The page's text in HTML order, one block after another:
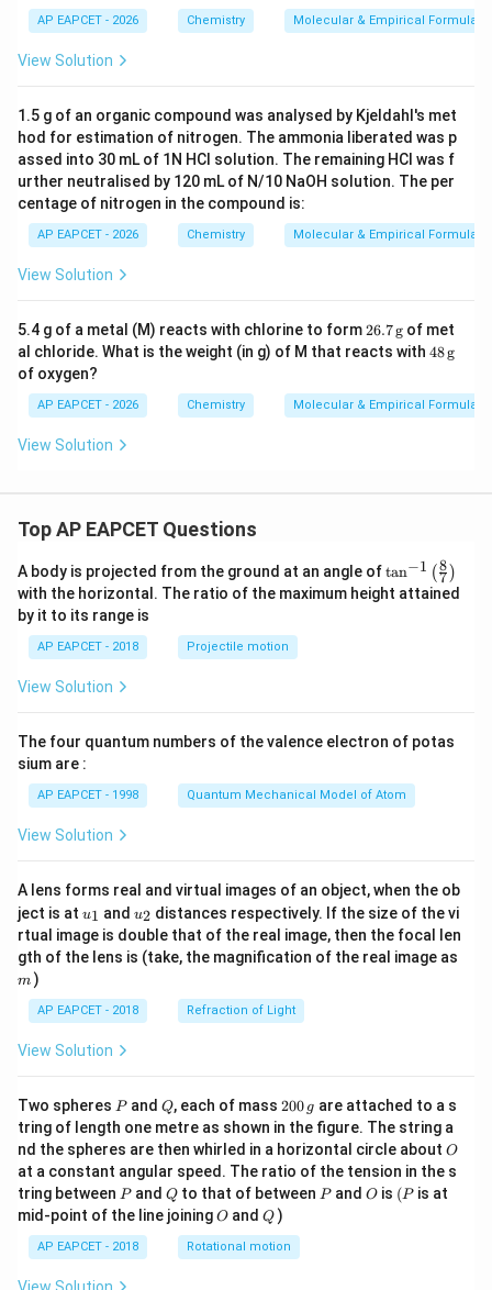
2
6
AP EAPCET - 2026 Chemistry Molecular & Empirical Formula
View Solution
1.5 g of an organic compound was analysed by Kjeldahl's met
hod for estimation of nitrogen. The ammonia liberated was p
assed into 30 mL of 1N HCl solution. The remaining HCl was f
urther neutralised by 120 mL of N/10 NaOH solution. The per
centage of nitrogen in the compound is:
AP EAPCET - 2026 Chemistry Molecular & Empirical Formula
View Solution
5.4 g of a metal (M) reacts with chlorine to form26.
7
\,\t
{g}
26.7g of met
al chloride. What is the weight (in g) of M that reacts with 48
\,\t
{g}
48g
of oxygen?
AP EAPCET - 2026 Chemistry Molecular & Empirical Formula
View Solution
Top AP EAPCET Questions
A body is projected from the ground at an angle of\ta
n^
{-
\ri
tan−1 (7
8 )
with the horizontal. The ratio of the maximum height attained
by it to its range is
AP EAPCET - 2018 Projectile motion
View Solution
The four quantum numbers of the valence electron of potas
sium are :
AP EAPCET - 1998 Quantum Mechanical Model of Atom
View Solution
A lens forms real and virtual images of an object, when the ob
ject is at u_
{1}
u1 and u_
{2}
u2 distances respectively. If the size of the vi
rtual image is double that of the real image, then the focal len
gth of the lens is (take, the magnification of the real image as
m )
AP EAPCET - 2018 Refraction of Light
View Solution
Two spheres P
Pand Q
Q, each of mass 2
0
0
\,
g
200 g are attached to a s
tring of length one metre as shown in the figure. The string a
nd the spheres are then whirled in a horizontal circle about O
O
at a constant angular speed. The ratio of the tension in the s
tring between P
Pand Q
Qto that of between P
Pand O
O is (P
(P is at
mid-point of the line joiningO
O andQ
Q )
AP EAPCET - 2018 Rotational motion